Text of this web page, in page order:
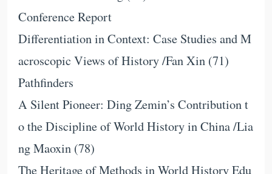
Conference Report
Differentiation in Context: Case Studies and M
acroscopic Views of History /Fan Xin (71)
Pathfinders
A Silent Pioneer: Ding Zemin’s Contribution t
o the Discipline of World History in China /Lia
ng Maoxin (78)
The Heritage of Methods in World History Edu